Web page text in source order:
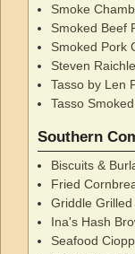
Smoke
Smoked Beef
Smoked Pork
Steven
Tasso by Len
Tasso
Southern
Biscuits &
Fried
Griddle
Ina's Hash
Seafood